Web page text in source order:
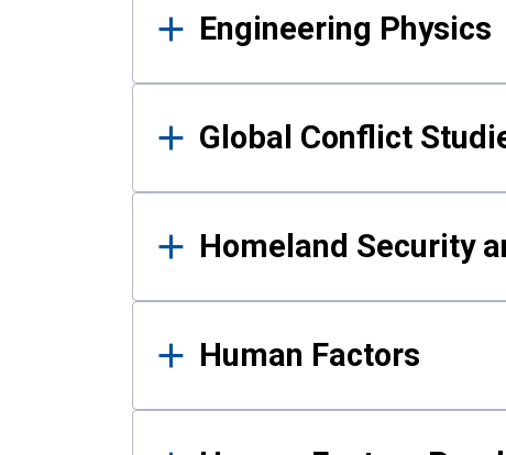
Engineering Physics
Global Conflict
Homeland Security
Human Factors